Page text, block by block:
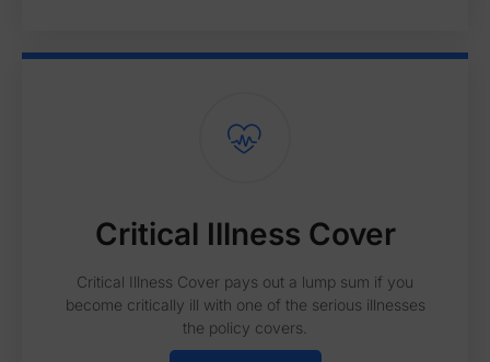
Critical Illness Cover
Critical Illness Cover pays out a lump sum if you
become critically ill with one of the serious illnesses
the policy covers.